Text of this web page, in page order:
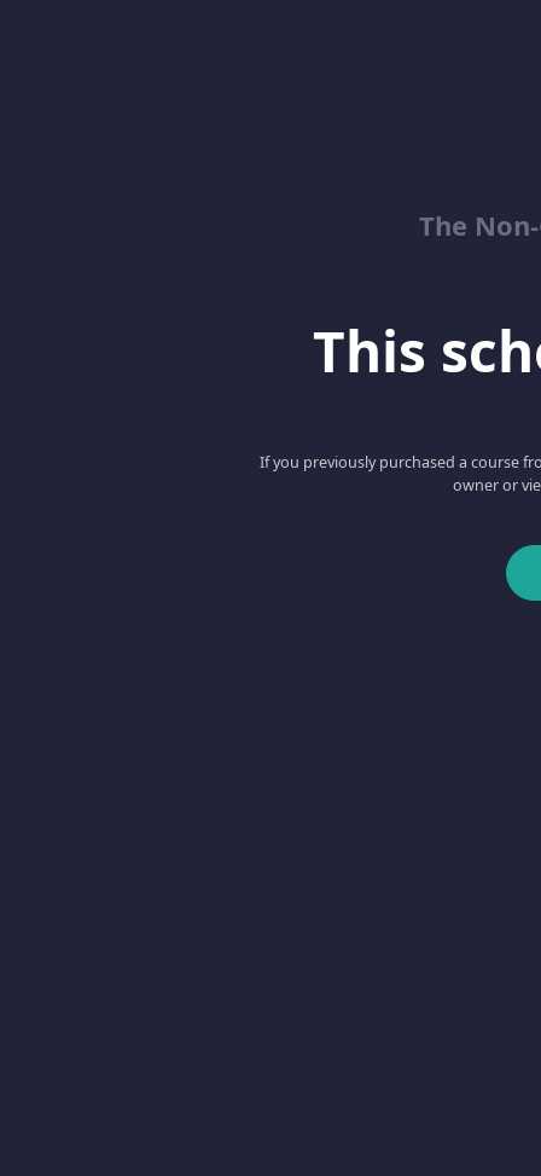
The
This
If you previously purchased a course
owner or